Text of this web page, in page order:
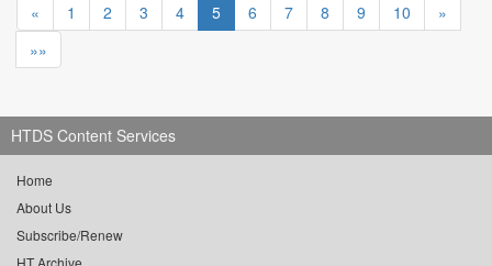
« 1 2 3 4 5 6 7 8 9 10
»
»»
HTDS Content Services
Home
About Us
Subscribe/Renew